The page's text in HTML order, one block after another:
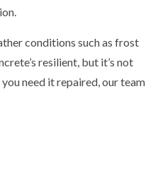
conditions such as frost
resilient, but it’s not
need it repaired, our team